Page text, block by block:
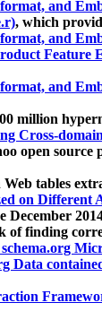
and
, which
and
Feature
and
million
Cross-
open
Web tables
on Different
December
finding
Data